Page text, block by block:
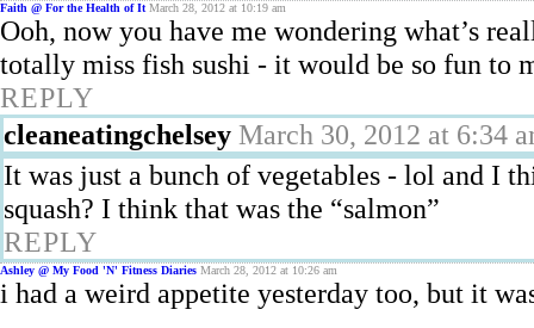
Faith @ For the Health of It March 28, 2012 at 10:19 am
Ooh, now you have me wondering what’s
totally miss fish sushi - it would be so fun
REPLY
cleaneatingchelsey March 30, 2012 at 6:34
It was just a bunch of vegetables - lol and I
squash? I think that was the “salmon”
REPLY
Ashley @ My Food 'N' Fitness Diaries March 28, 2012 at 10:26 am
i had a weird appetite yesterday too, but it